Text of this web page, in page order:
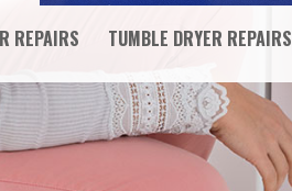
REPAIRS TUMBLE DRYER REPAIRS